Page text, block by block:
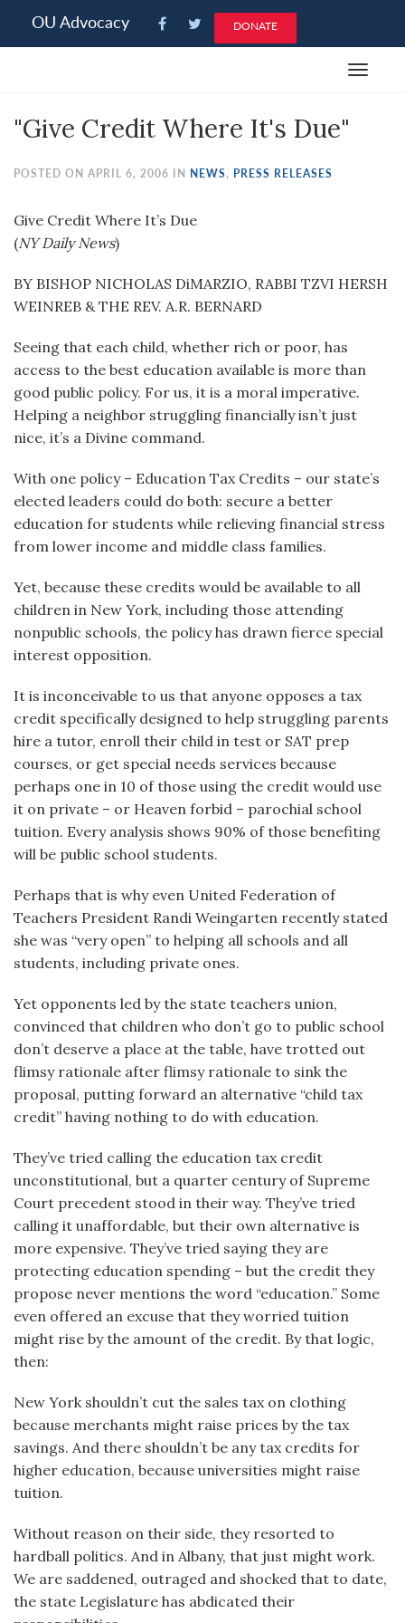
note:
an
system.
OU Advocacy DONATE
Toggle
"Give Credit Where It's Due"
POSTED ON APRIL 6, 2006 IN NEWS, PRESS RELEASES
Give Credit Where It’s Due
(NY Daily News)
BY BISHOP NICHOLAS DiMARZIO, RABBI TZVI HERSH
WEINREB & THE REV. A.R. BERNARD
Seeing that each child, whether rich or poor, has
access to the best education available is more than
good public policy. For us, it is a moral imperative.
Helping a neighbor struggling financially isn’t just
nice, it’s a Divine command.
With one policy – Education Tax Credits – our state’s
elected leaders could do both: secure a better
education for students while relieving financial stress
from lower income and middle class families.
Yet, because these credits would be available to all
children in New York, including those attending
nonpublic schools, the policy has drawn fierce special
interest opposition.
It is inconceivable to us that anyone opposes a tax
credit specifically designed to help struggling parents
hire a tutor, enroll their child in test or SAT prep
courses, or get special needs services because
perhaps one in 10 of those using the credit would use
it on private – or Heaven forbid – parochial school
tuition. Every analysis shows 90% of those benefiting
will be public school students.
Perhaps that is why even United Federation of
Teachers President Randi Weingarten recently stated
she was “very open” to helping all schools and all
students, including private ones.
Yet opponents led by the state teachers union,
convinced that children who don’t go to public school
don’t deserve a place at the table, have trotted out
flimsy rationale after flimsy rationale to sink the
proposal, putting forward an alternative “child tax
credit” having nothing to do with education.
They’ve tried calling the education tax credit
unconstitutional, but a quarter century of Supreme
Court precedent stood in their way. They’ve tried
calling it unaffordable, but their own alternative is
more expensive. They’ve tried saying they are
protecting education spending – but the credit they
propose never mentions the word “education.” Some
even offered an excuse that they worried tuition
might rise by the amount of the credit. By that logic,
then:
New York shouldn’t cut the sales tax on clothing
because merchants might raise prices by the tax
savings. And there shouldn’t be any tax credits for
higher education, because universities might raise
tuition.
Without reason on their side, they resorted to
hardball politics. And in Albany, that just might work.
We are saddened, outraged and shocked that to date,
the state Legislature has abdicated their